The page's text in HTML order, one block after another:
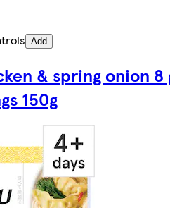
Add
& spring onion 8
150g